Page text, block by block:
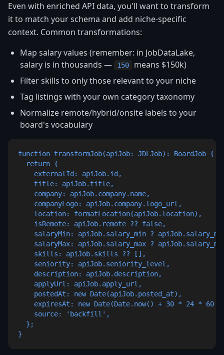
Even with enriched API data, you'll want to transform
it to match your schema and add niche-specific
context. Common transformations:
Map salary values (remember: in JobDataLake,
salary is in thousands —
150
means $150k)
Filter skills to only those relevant to your niche
Tag listings with your own category taxonomy
Normalize remote/hybrid/onsite labels to your
board's vocabulary
function transformJob(apiJob: JDLJob): BoardJob {
  return {
    externalId: apiJob.id,
    title: apiJob.title,
    company: apiJob.company.name,
    companyLogo: apiJob.company.logo_url,
    location: formatLocation(apiJob.location),
    isRemote: apiJob.remote ?? false,
salaryMin: apiJob.salary_min ?
salaryMax: apiJob.salary_max ?
    skills: apiJob.skills ?? [],
    seniority: apiJob.seniority_level,
    description: apiJob.description,
    applyUrl: apiJob.apply_url,
    postedAt: new Date(apiJob.posted_at),
expiresAt: new Date(Date.now() + 30 * 24 * 60
    source: 'backfill',
  };
}